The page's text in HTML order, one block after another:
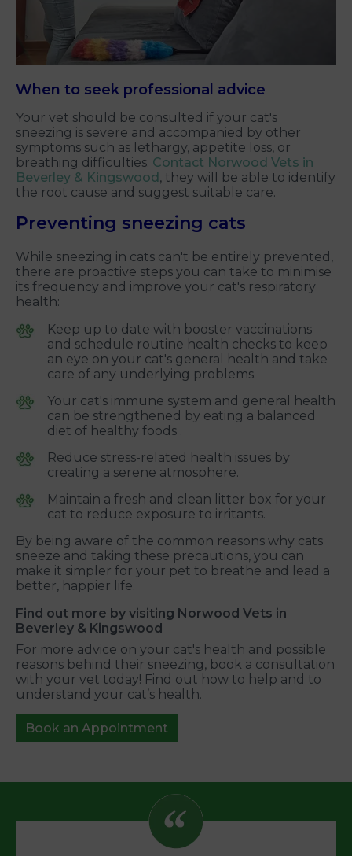
When to seek professional advice
Your vet should be consulted if your cat's
sneezing is severe and accompanied by other
symptoms such as lethargy, appetite loss, or
breathing difficulties. Contact Norwood Vets in
Beverley & Kingswood , they will be able to identify
the root cause and suggest suitable care.
Preventing sneezing cats
While sneezing in cats can't be entirely prevented,
there are proactive steps you can take to minimise
its frequency and improve your cat's respiratory
health:
Keep up to date with booster vaccinations
and schedule routine health checks to keep
an eye on your cat's general health and take
care of any underlying problems.
Your cat's immune system and general health
can be strengthened by eating a balanced
diet of healthy foods .
Reduce stress-related health issues by
creating a serene atmosphere.
Maintain a fresh and clean litter box for your
cat to reduce exposure to irritants.
By being aware of the common reasons why cats
sneeze and taking these precautions, you can
make it simpler for your pet to breathe and lead a
better, happier life.
Find out more by visiting Norwood Vets in
Beverley & Kingswood
For more advice on your cat's health and possible
reasons behind their sneezing, book a consultation
with your vet today! Find out how to help and to
understand your cat’s health.
Book an Appointment